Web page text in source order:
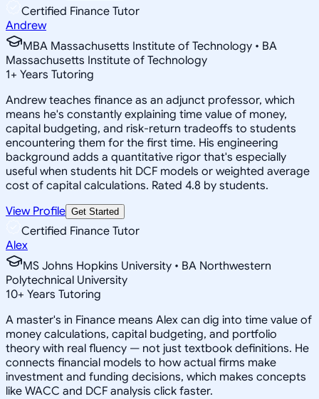
Certified Finance Tutor
Andrew
MBA Massachusetts Institute of Technology • BA
Massachusetts Institute of Technology
1+ Years Tutoring
Andrew teaches finance as an adjunct professor, which
means he's constantly explaining time value of money,
capital budgeting, and risk-return tradeoffs to students
encountering them for the first time. His engineering
background adds a quantitative rigor that's especially
useful when students hit DCF models or weighted average
cost of capital calculations. Rated 4.8 by students.
View Profile Get Started
Certified Finance Tutor
Alex
MS Johns Hopkins University • BA Northwestern
Polytechnical University
10+ Years Tutoring
A master's in Finance means Alex can dig into time value of
money calculations, capital budgeting, and portfolio
theory with real fluency — not just textbook definitions. He
connects financial models to how actual firms make
investment and funding decisions, which makes concepts
like WACC and DCF analysis click faster.